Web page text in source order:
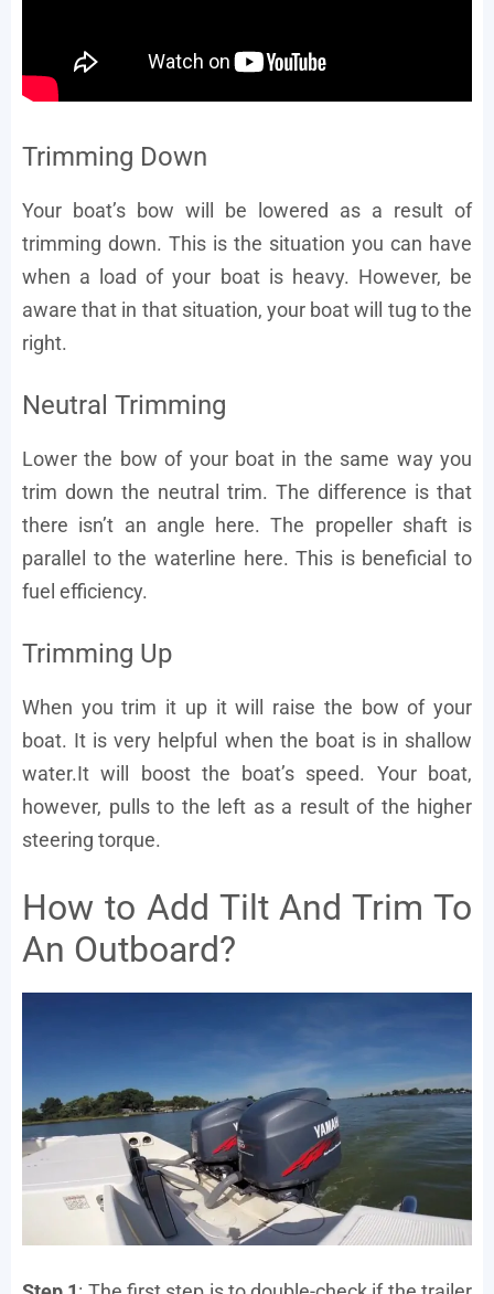
Trimming Down
Your boat’s bow will be lowered as a result of
trimming down. This is the situation you can have
when a load of your boat is heavy. However, be
aware that in that situation, your boat will tug to the
right.
Neutral Trimming
Lower the bow of your boat in the same way you
trim down the neutral trim. The difference is that
there isn’t an angle here. The propeller shaft is
parallel to the waterline here. This is beneficial to
fuel efficiency.
Trimming Up
When you trim it up it will raise the bow of your
boat. It is very helpful when the boat is in shallow
water.It will boost the boat’s speed. Your boat,
however, pulls to the left as a result of the higher
steering torque.
How to Add Tilt And Trim To
An Outboard?